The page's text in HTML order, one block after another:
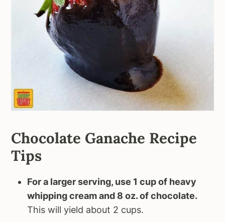
Chocolate Ganache Recipe
Tips
For a larger serving, use 1 cup of heavy
whipping cream and 8 oz. of chocolate.
This will yield about 2 cups.